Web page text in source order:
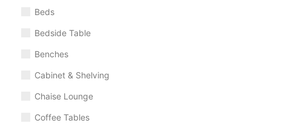
Beds
Bedside Table
Benches
Cabinet & Shelving
Chaise Lounge
Coffee Tables